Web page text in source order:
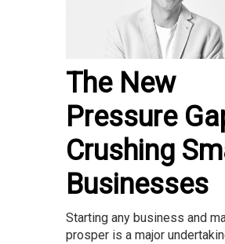
The New
Pressure
Crushing
Businesses
Starting any business and
prosper is a major